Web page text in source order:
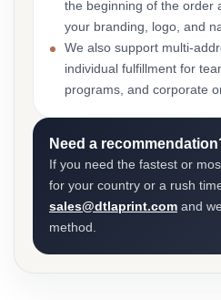
the beginning of the order
your branding, logo, and
We also support multi-
individual fulfillment for
programs, and corporate
Need a
If you need the fastest or
for your country or a rush
sales@dtlaprint.com and
method.